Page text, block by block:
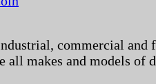
commercial and
all makes and models of